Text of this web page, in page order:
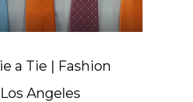
a Tie | Fashion
Angeles